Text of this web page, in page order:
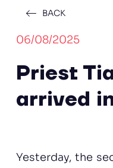
BACK
06/08/2025
Priest
arrived
Yesterday, the